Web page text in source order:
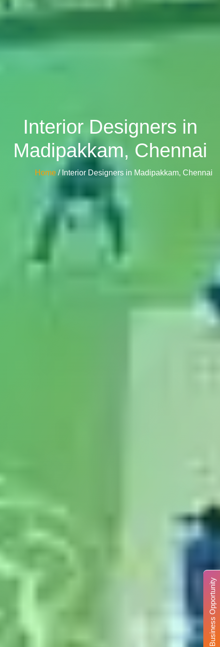
Interior Designers in
Madipakkam, Chennai
Home / Interior Designers in Madipakkam, Chennai
Business Opportunity